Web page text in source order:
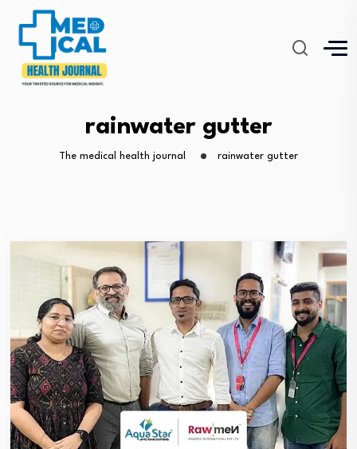
rainwater gutter
The medical health journal rainwater gutter